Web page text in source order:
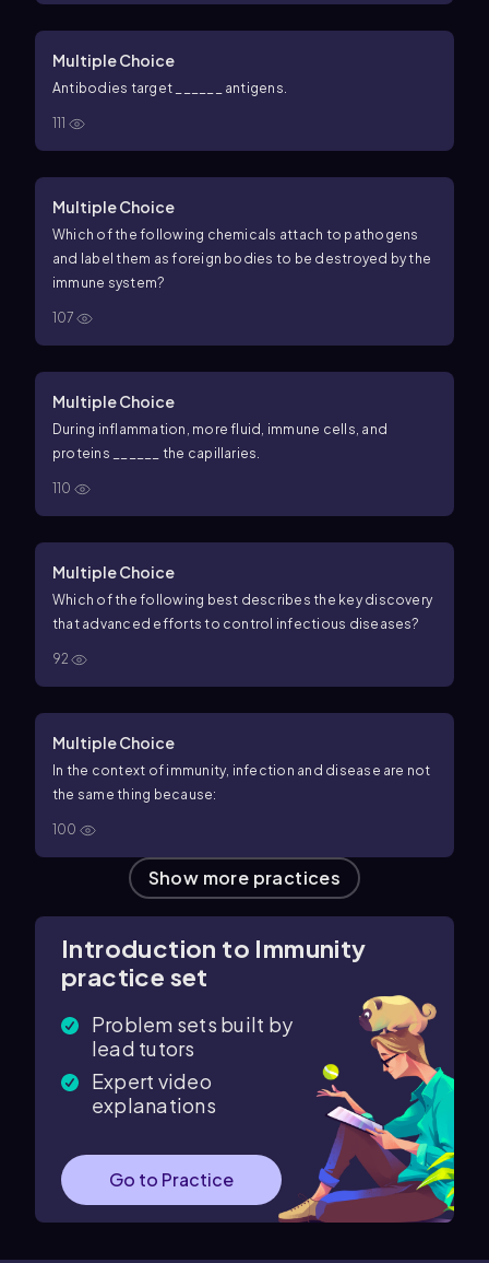
Multiple Choice
Antibodies target ______ antigens.
111
Multiple Choice
Which of the following chemicals attach to pathogens
and label them as foreign bodies to be destroyed by the
immune system?
107
Multiple Choice
During inflammation, more fluid, immune cells, and
proteins ______ the capillaries.
110
Multiple Choice
Which of the following best describes the key discovery
that advanced efforts to control infectious diseases?
92
Multiple Choice
In the context of immunity, infection and disease are not
the same thing because:
100
Show more practices
Introduction to Immunity
practice set
Problem sets built by
lead tutors
Expert video
explanations
Go to Practice